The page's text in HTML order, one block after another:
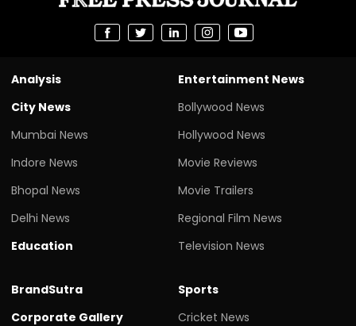
Analysis
City News
Mumbai News
Indore News
Bhopal News
Delhi News
Education
Entertainment News
Bollywood News
Hollywood News
Movie Reviews
Movie Trailers
Regional Film News
Television News
BrandSutra
Corporate Gallery
Sports
Cricket News